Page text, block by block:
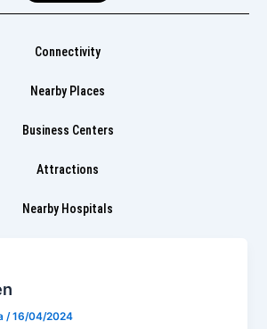
Connectivity
Nearby Places
Business Centers
Attractions
Nearby Hospitals
/16/04/2024